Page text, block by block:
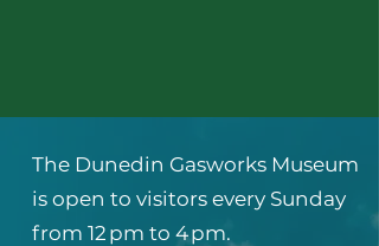
The Dunedin Gasworks Museum
is open to visitors every Sunday
from 12 pm to 4 pm.